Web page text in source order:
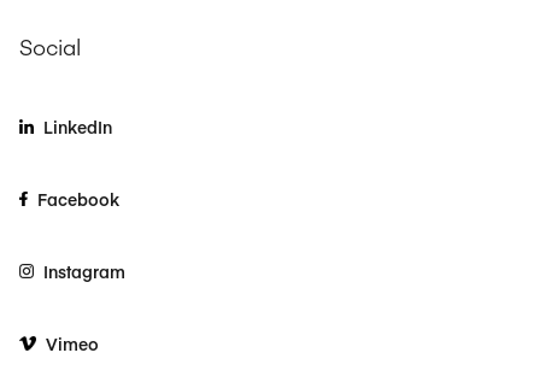
Social
LinkedIn
Facebook
Instagram
Vimeo